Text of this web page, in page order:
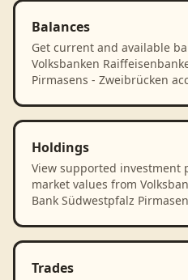
Balances
Get current and available
Volksbanken
Pirmasens - Zweibrücken
Holdings
View supported investment
market values from
Bank Südwestpfalz
Trades